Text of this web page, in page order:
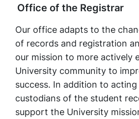
Office of the
Registrar |
University
Breadcrumb
Home
Office of the Registrar
Our office adapts to the
of records and registration
our mission to more actively
University community to
success. In addition to
custodians of the student
support the University